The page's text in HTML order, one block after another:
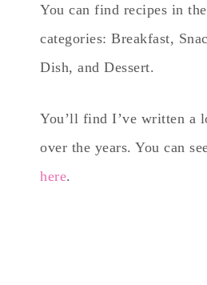
You can find recipes in
categories: Breakfast,
Dish, and Dessert.
You’ll find I’ve written a
over the years. You can
here.